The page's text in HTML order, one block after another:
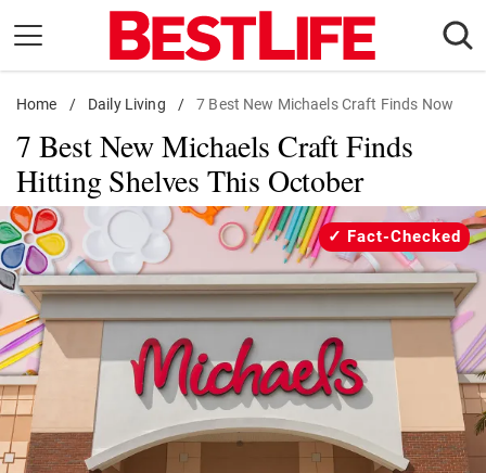
content
Daily Living
Shopping
Wellness
Money
Entertainment
Travel
Facts & Humor
Follow
us:
FacebookInstagramFlipboard
Home / Daily Living / 7 Best New Michaels Craft Finds Now
7 Best New Michaels Craft Finds
Hitting Shelves This October
Fact-Checked